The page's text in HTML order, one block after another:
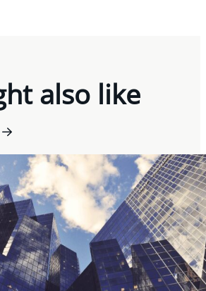
also like